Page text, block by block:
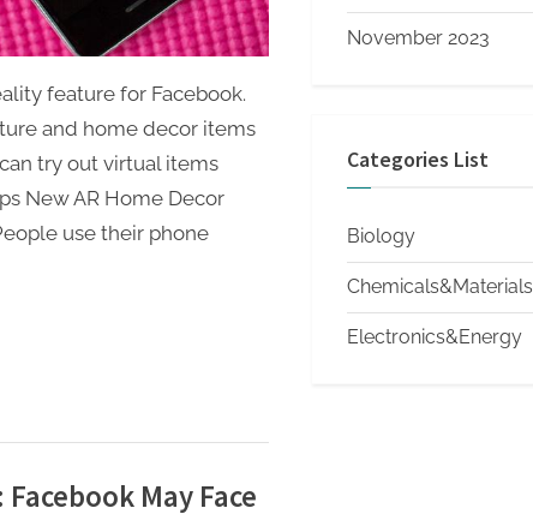
feature for Facebook.
and home decor items
try out virtual items
New AR Home Decor
use their phone
May Face
November 2023
Categories List
Biology
Chemicals&Materials
Electronics&Energy